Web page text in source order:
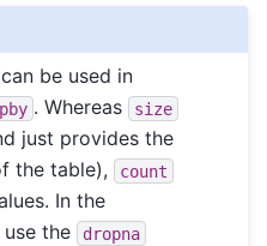
can be used in
. Whereas size
just provides the
the table),
count
In the
the dropna